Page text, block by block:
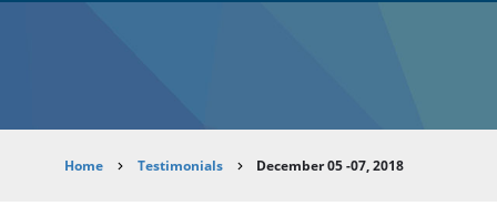
Breadcrumb
Home Testimonials December 05 -07, 2018